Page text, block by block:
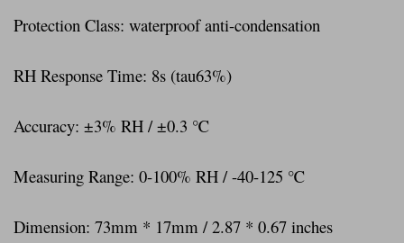
Protection Class: waterproof anti-condensation
RH Response Time: 8s (tau63%)
Accuracy: ±3% RH / ±0.3 ℃
Measuring Range: 0-100% RH / -40-125 ℃
Dimension: 73mm * 17mm / 2.87 * 0.67 inches